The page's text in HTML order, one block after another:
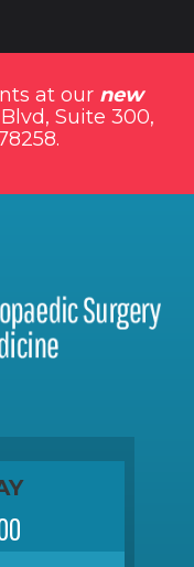
at our new
Suite 300,